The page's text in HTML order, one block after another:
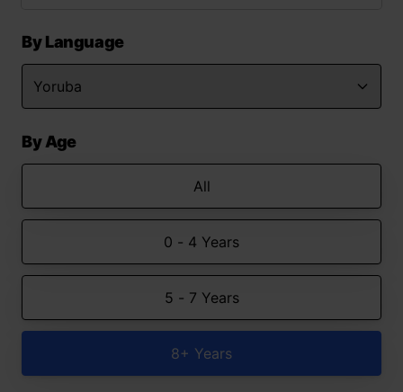
By Language
By Age
All
0 - 4 Years
5 - 7 Years
8+ Years